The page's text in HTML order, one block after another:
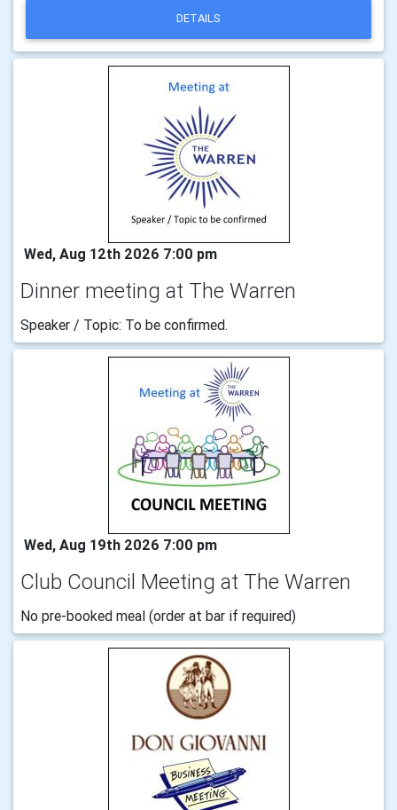
DETAILS
Wed, Aug 12th 2026 7:00 pm
Dinner meeting at The Warren
Speaker / Topic: To be confirmed.
Wed, Aug 19th 2026 7:00 pm
Club Council Meeting at The Warren
No pre-booked meal (order at bar if required)